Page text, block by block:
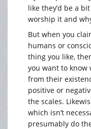
like they’d be a
worship it and
But when you
humans or
thing you like,
you want to know
from their
positive or
the scales.
which isn’t
presumably do